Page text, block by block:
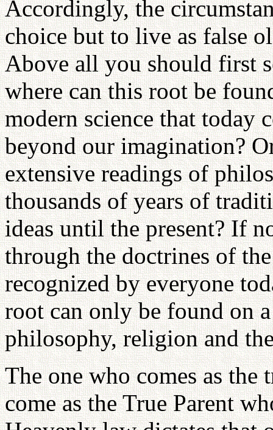
Accordingly, the
choice but to live as false
Above all you should first
where can this root be
modern science that today
beyond our imagination?
extensive readings of
thousands of years of
ideas until the present? If
through the doctrines of
recognized by everyone
root can only be found on
philosophy, religion and
The one who comes as
come as the True Parent